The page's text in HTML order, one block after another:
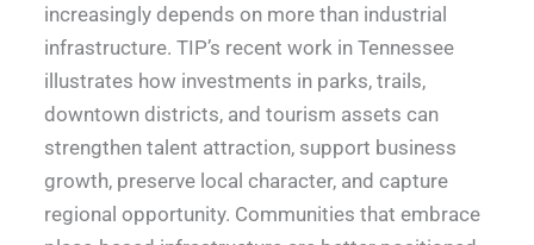
increasingly depends on more than industrial
infrastructure. TIP’s recent work in Tennessee
illustrates how investments in parks, trails,
downtown districts, and tourism assets can
strengthen talent attraction, support business
growth, preserve local character, and capture
regional opportunity. Communities that embrace